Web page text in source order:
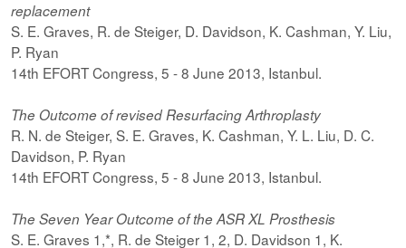
replacement
S. E. Graves, R. de Steiger, D. Davidson, K. Cashman, Y. Liu,
P. Ryan
14th EFORT Congress, 5 - 8 June 2013, Istanbul.
The Outcome of revised Resurfacing Arthroplasty
R. N. de Steiger, S. E. Graves, K. Cashman, Y. L. Liu, D. C.
Davidson, P. Ryan
14th EFORT Congress, 5 - 8 June 2013, Istanbul.
The Seven Year Outcome of the ASR XL Prosthesis
S. E. Graves 1,*, R. de Steiger 1, 2, D. Davidson 1, K.